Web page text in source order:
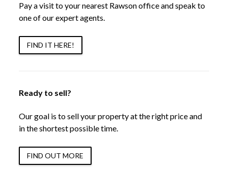
Pay a visit to your nearest Rawson office and speak to
one of our expert agents.
FIND IT HERE!
Ready to sell?
Our goal is to sell your property at the right price and
in the shortest possible time.
FIND OUT MORE